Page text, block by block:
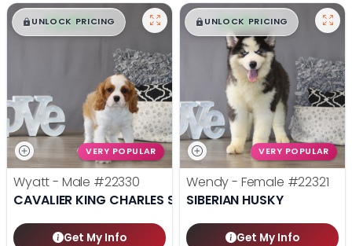
$█,█ 99
UNLOCK PRICING
VERY POPULAR
Wyatt - Male #22330
CAVALIER KING CHARLES SPANIEL
Get My Info
$█,█ 99
UNLOCK PRICING
VERY POPULAR
Wendy - Female #22321
SIBERIAN HUSKY
Get My Info